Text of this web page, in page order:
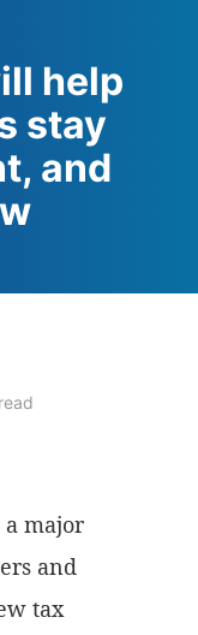
help
stay
and
a major
and
tax